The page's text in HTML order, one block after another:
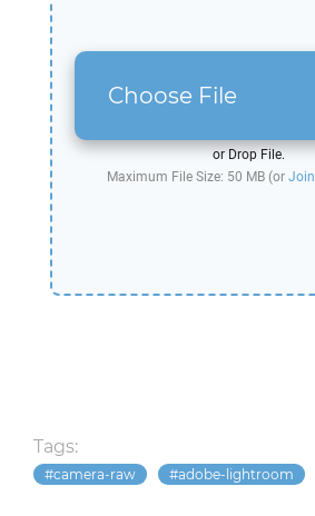
Choose File
or Drop File.
Maximum File Size: 50 MB (or Join
Tags:
camera-raw adobe-lightroom